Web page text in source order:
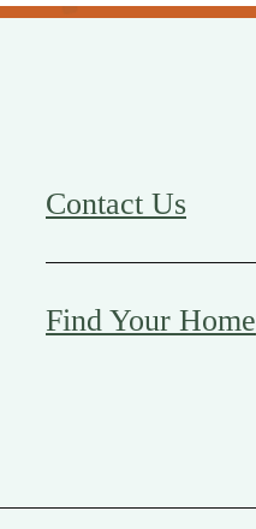
Contact Us
Find Your Home